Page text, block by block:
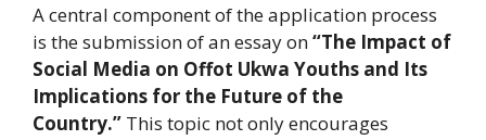
A central component of the application process
is the submission of an essay on“The Impact of
Social Media on Offot Ukwa Youths and Its
Implications for the Future of the
Country.” This topic not only encourages